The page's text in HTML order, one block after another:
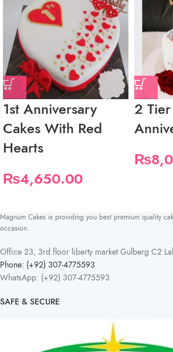
1st Anniversary
Cakes With Red
Hearts
₨4,650.00
2 Tier
₨
Magnum Cakes is providing you best premium quality
occasion.
Office 23, 3rd floor liberty market Gulberg C2
Phone: (+92) 307-4775593
WhatsApp: (+92) 307-4775593
SAFE & SECURE